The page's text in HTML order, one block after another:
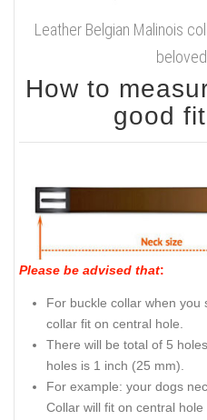
Leather Belgian Malinois
How to
Please be advised that:
For buckle collar when you
collar fit on central hole.
There will be total of 5
holes is 1 inch (25 mm).
For example: your dogs
Collar will fit on central hole